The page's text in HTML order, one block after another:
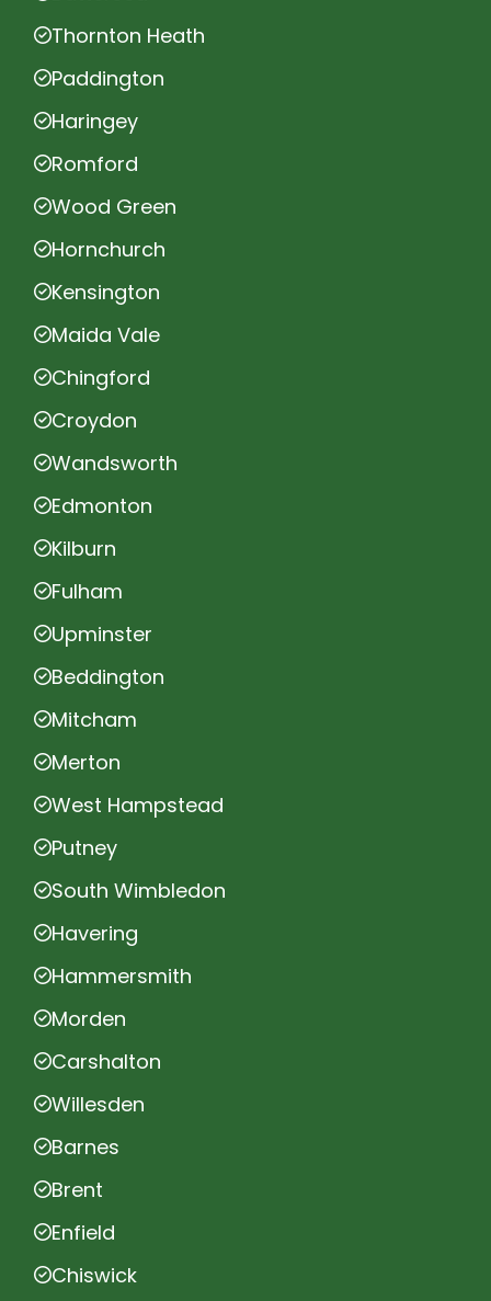
Thornton Heath
Paddington
Haringey
Romford
Wood Green
Hornchurch
Kensington
Maida Vale
Chingford
Croydon
Wandsworth
Edmonton
Kilburn
Fulham
Upminster
Beddington
Mitcham
Merton
West Hampstead
Putney
South Wimbledon
Havering
Hammersmith
Morden
Carshalton
Willesden
Barnes
Brent
Enfield
Chiswick